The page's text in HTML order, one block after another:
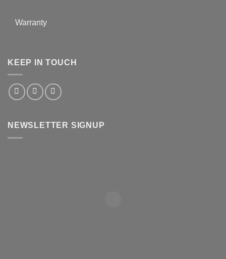
Warranty
KEEP IN TOUCH
NEWSLETTER SIGNUP